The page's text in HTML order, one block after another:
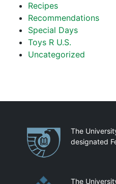
Recipes
Recommendations
Special Days
Toys R U.S.
Uncategorized
Partnerships
The
designated
The